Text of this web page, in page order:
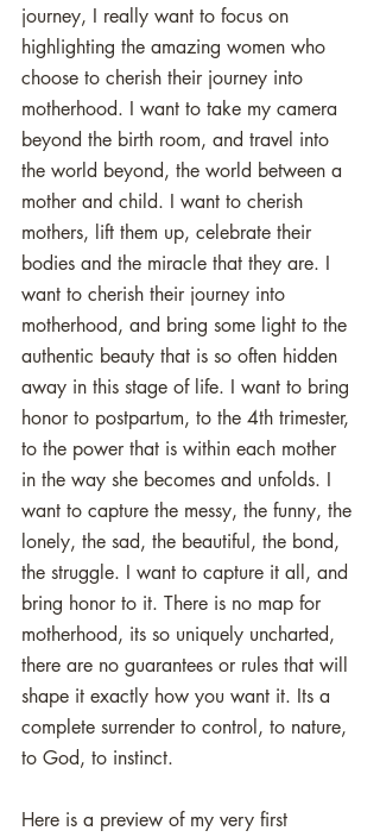
journey, I really want to focus on
highlighting the amazing women who
choose to cherish their journey into
motherhood. I want to take my camera
beyond the birth room, and travel into
the world beyond, the world between a
mother and child. I want to cherish
mothers, lift them up, celebrate their
bodies and the miracle that they are. I
want to cherish their journey into
motherhood, and bring some light to the
authentic beauty that is so often hidden
away in this stage of life. I want to bring
honor to postpartum, to the 4th trimester,
to the power that is within each mother
in the way she becomes and unfolds. I
want to capture the messy, the funny, the
lonely, the sad, the beautiful, the bond,
the struggle. I want to capture it all, and
bring honor to it. There is no map for
motherhood, its so uniquely uncharted,
there are no guarantees or rules that will
shape it exactly how you want it. Its a
complete surrender to control, to nature,
to God, to instinct.
Here is a preview of my very first